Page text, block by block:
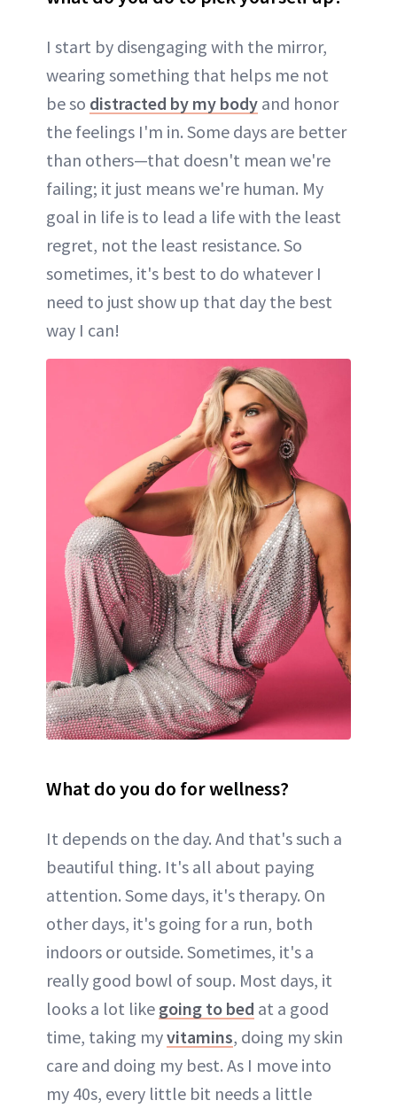
I start by disengaging with the mirror,
wearing something that helps me not
be so distracted by my body and honor
the feelings I'm in. Some days are better
than others—that doesn't mean we're
failing; it just means we're human. My
goal in life is to lead a life with the least
regret, not the least resistance. So
sometimes, it's best to do whatever I
need to just show up that day the best
way I can!
What do you do for wellness?
It depends on the day. And that's such a
beautiful thing. It's all about paying
attention. Some days, it's therapy. On
other days, it's going for a run, both
indoors or outside. Sometimes, it's a
really good bowl of soup. Most days, it
looks a lot like going to bed at a good
time, taking myvitamins, doing my skin
care and doing my best. As I move into
my 40s, every little bit needs a little